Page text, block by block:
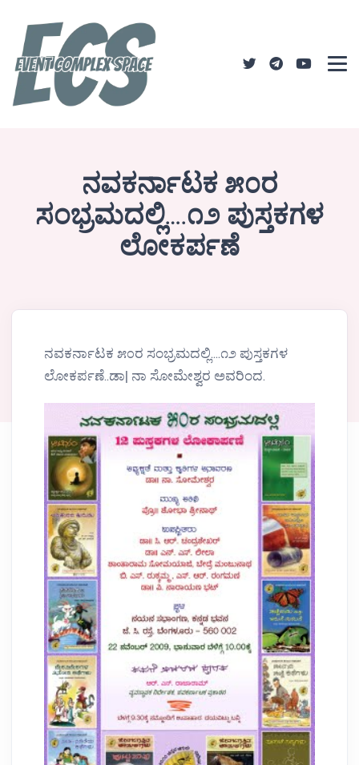
ನವಕರ್ನಾಟಕ ೫೦ರ
ಸಂಭ್ರಮದಲ್ಲಿ….೧೨ ಪುಸ್ತಕಗಳ
ಲೋಕರ್ಪಣೆ
ನವಕರ್ನಾಟಕ ೫೦ರ ಸಂಭ್ರಮದಲ್ಲಿ….೧೨ ಪುಸ್ತಕಗಳ
ಲೋಕರ್ಪಣೆ..ಡಾ| ನಾ ಸೋಮೇಶ್ವರ ಅವರಿಂದ.